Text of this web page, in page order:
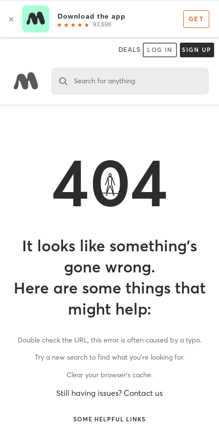
DEALS LOG IN SIGN UP
Search for anything
404
It looks like something’s
gone wrong.
Here are some things that
might help:
Double check the URL, this error is often caused by a typo.
Try a new search to find what you’re looking for.
Clear your browser’s cache.
Still having issues? Contact us
SOME HELPFUL LINKS